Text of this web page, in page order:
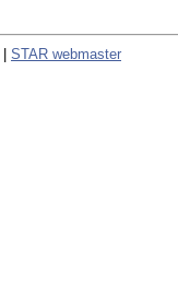
STAR webmaster